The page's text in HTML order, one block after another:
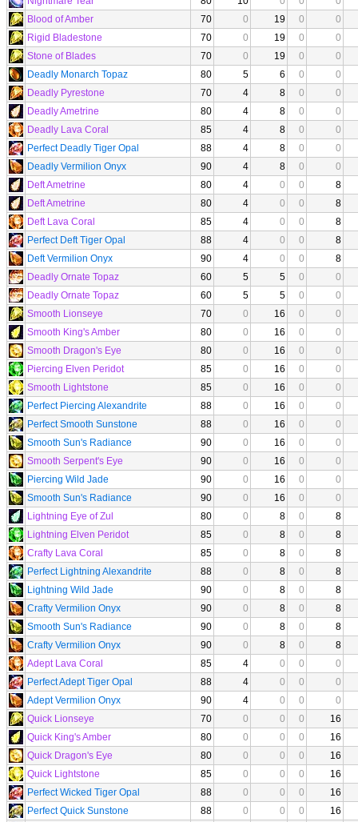
Blood of Amber
70 0 19 0
0
Rigid Bladestone
70 0 19 0
0
Stone of Blades
70 0 19 0
0
Deadly Monarch Topaz
80 5 6 0
0
Deadly Pyrestone
70 4 8 0
0
Deadly Ametrine
80 4 8 0
0
Deadly Lava Coral
85 4 8 0
0
Perfect Deadly Tiger Opal
88 4 8 0
0
Deadly Vermilion Onyx
90 4 8 0
0
Deft Ametrine
80 4 0 0
8
Deft Ametrine
80 4 0 0
8
Deft Lava Coral
85 4 0 0
8
Perfect Deft Tiger Opal
88 4 0 0
8
Deft Vermilion Onyx
90 4 0 0
8
Deadly Ornate Topaz
60 5 5 0
0
Deadly Ornate Topaz
60 5 5 0
0
Smooth Lionseye
70 0 16 0
0
Smooth King's Amber
80 0 16 0
0
Smooth Dragon's Eye
80 0 16 0
0
Piercing Elven Peridot
85 0 16 0
0
Smooth Lightstone
85 0 16 0
0
Perfect Piercing Alexandrite
88 0 16 0
0
Perfect Smooth Sunstone
88 0 16 0
0
Smooth Sun's Radiance
90 0 16 0
0
Smooth Serpent's Eye
90 0 16 0
0
Piercing Wild Jade
90 0 16 0
0
Smooth Sun's Radiance
90 0 16 0
0
Lightning Eye of Zul
80 0 8 0
8
Lightning Elven Peridot
85 0 8 0
8
Crafty Lava Coral
85 0 8 0
8
Perfect Lightning Alexandrite
88 0 8 0
8
Lightning Wild Jade
90 0 8 0
8
Crafty Vermilion Onyx
90 0 8 0
8
Smooth Sun's Radiance
90 0 8 0
8
Crafty Vermilion Onyx
90 0 8 0
8
Adept Lava Coral
85 4 0 0
0
Perfect Adept Tiger Opal
88 4 0 0
0
Adept Vermilion Onyx
90 4 0 0
0
Quick Lionseye
70 0 0 0
16
Quick King's Amber
80 0 0 0
16
Quick Dragon's Eye
80 0 0 0
16
Quick Lightstone
85 0 0 0
16
Perfect Wicked Tiger Opal
88 0 0 0
16
Perfect Quick Sunstone
88 0 0 0
16